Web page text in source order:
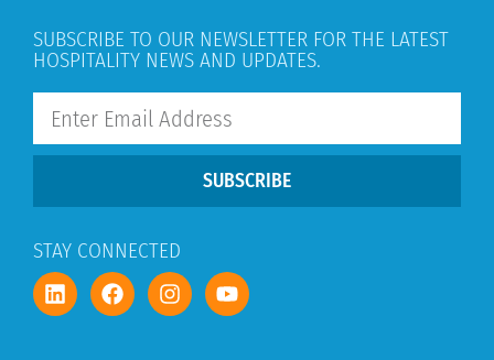
SUBSCRIBE TO OUR NEWSLETTER FOR THE LATEST
HOSPITALITY NEWS AND UPDATES.
SUBSCRIBE
STAY CONNECTED